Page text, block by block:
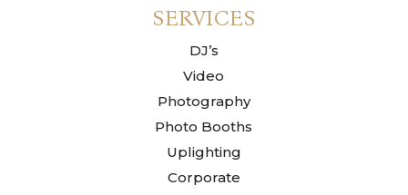
SERVICES
DJ’s
Video
Photography
Photo Booths
Uplighting
Corporate